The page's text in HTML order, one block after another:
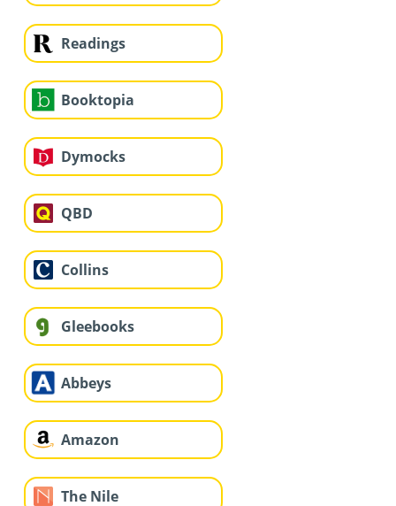
Readings
Booktopia
Dymocks
QBD
Collins
Gleebooks
Abbeys
Amazon
The Nile